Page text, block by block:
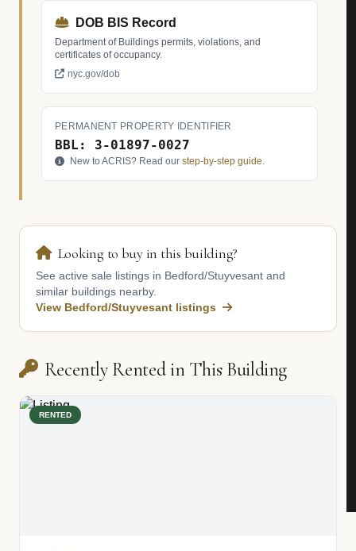
DOB BIS Record
Department of Buildings permits, violations, and
certificates of occupancy.
nyc.gov/dob
PERMANENT PROPERTY IDENTIFIER
BBL: 3-01897-0027
New to ACRIS? Read our step-by-step guide.
Looking to buy in this building?
See active sale listings in Bedford/Stuyvesant and
similar buildings nearby.
View Bedford/Stuyvesant listings
Recently Rented in This Building
RENTED